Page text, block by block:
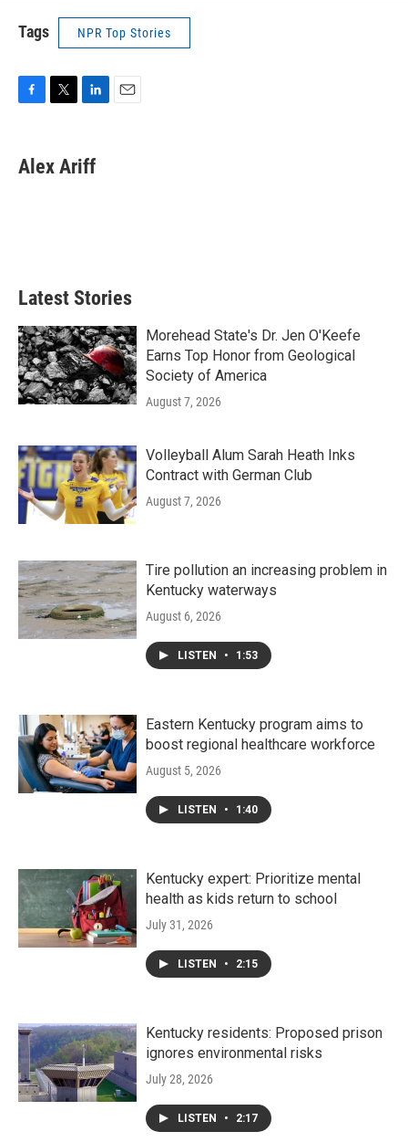
Tags NPR Top Stories
e
b
t
t
k
e
Alex Ariff
Latest Stories
Morehead State's Dr. Jen O'Keefe
Earns Top Honor from Geological
Society of America
August 7, 2026
Volleyball Alum Sarah Heath Inks
Contract with German Club
August 7, 2026
Tire pollution an increasing problem in
Kentucky waterways
August 6, 2026
LISTEN • 1:53
Eastern Kentucky program aims to
boost regional healthcare workforce
August 5, 2026
LISTEN • 1:40
Kentucky expert: Prioritize mental
health as kids return to school
July 31, 2026
LISTEN • 2:15
Kentucky residents: Proposed prison
ignores environmental risks
July 28, 2026
LISTEN • 2:17